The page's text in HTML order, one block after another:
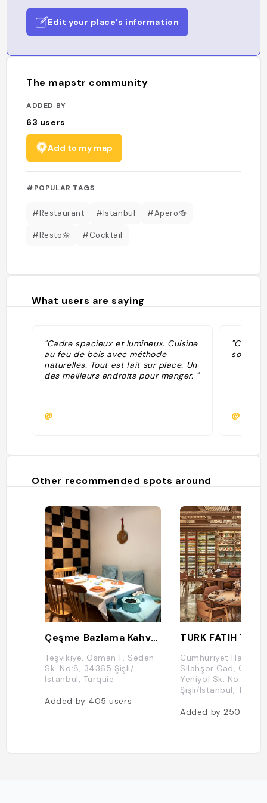
Edit your place's information
The mapstr community
ADDED BY
63 users
Add to my map
#POPULAR TAGS
#Restaurant #Istanbul #Apero🍻
#Resto🌼 #Cocktail
What users are saying
"Cadre spacieux et lumineux. Cuisine
au feu de bois avec méthode
naturelles. Tout est fait sur place. Un
des meilleurs endroits pour manger. "
@
"Cool
some
@
Other recommended spots around
Çeşme Bazlama Kahvaltı Nişantaşı
Teşvikiye, Osman F. Seden
Sk. No:8, 34365 Şişli/
İstanbul, Turquie
Added by 405users
TURK FATIH
Cumhuriyet
Silahşör Cad,
Yeniyol Sk. No:2,
Şişli/İstanbul,
Added by 250